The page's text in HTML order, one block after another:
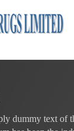
dummy text of